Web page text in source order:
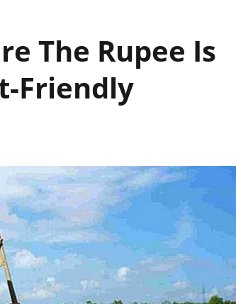
The Rupee Is
Friendly